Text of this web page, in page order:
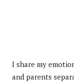
I share my
and parents